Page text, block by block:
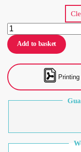
Add to basket